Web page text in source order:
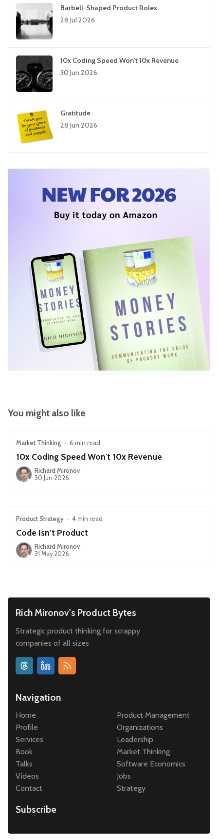
Barbell-Shaped Product Roles
28 Jul 2026
10x Coding Speed Won't 10x Revenue
30 Jun 2026
Gratitude
28 Jun 2026
You might also like
Market Thinking • 6 min read
10x Coding Speed Won't 10x Revenue
Richard Mironov
30 Jun 2026
Product Strategy • 4 min read
Code Isn’t Product
Richard Mironov
31 May 2026
Rich Mironov's Product Bytes
Strategic product thinking for scrappy
companies of all sizes
Navigation
Home
Profile
Services
Book
Talks
Videos
Contact
Product Management
Organizations
Leadership
Market Thinking
Software Economics
Jobs
Strategy
Subscribe